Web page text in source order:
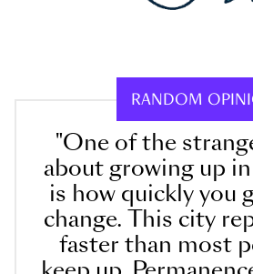
RANDOM
"One of the
about growing up
is how quickly you
change. This city
faster than most